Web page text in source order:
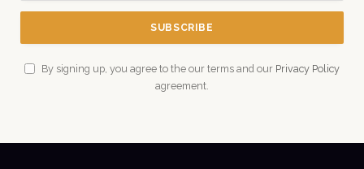
By signing up, you agree to the our terms and our Privacy Policy
agreement.